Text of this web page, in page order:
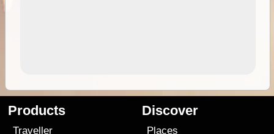
Products
Traveller
Discover
Places